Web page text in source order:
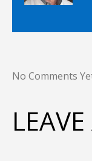
No Comments